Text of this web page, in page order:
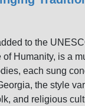
to the
Humanity, is a
each sung
the style
and religious